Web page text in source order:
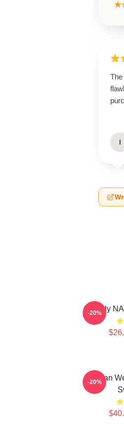
I
Weekly
-20%
Jihan
-20%